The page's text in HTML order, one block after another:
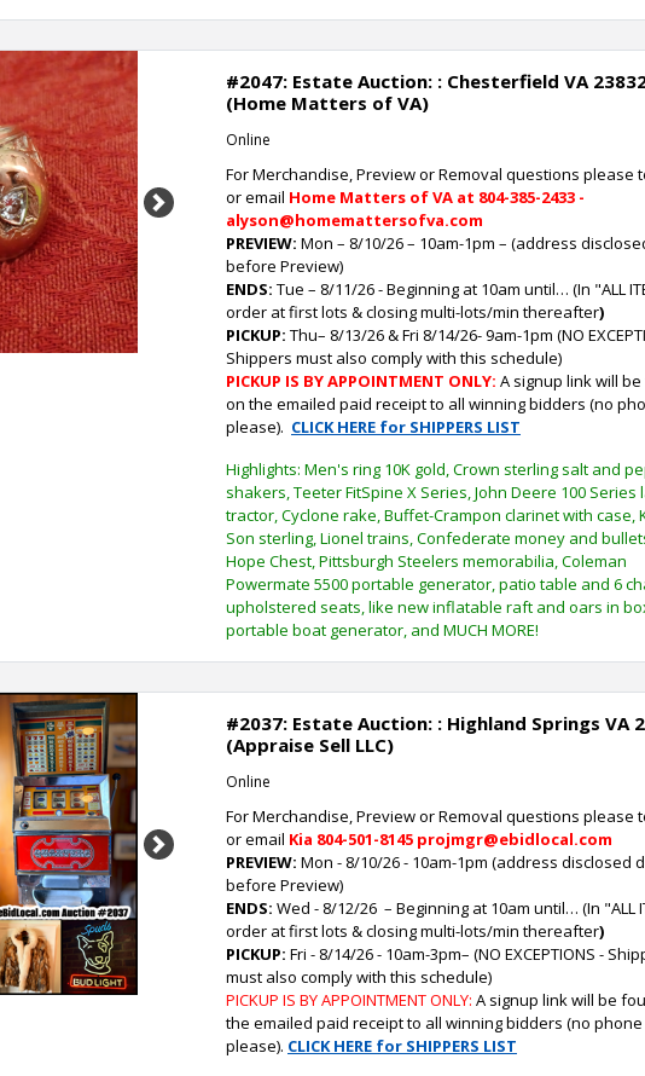
Next
#2047: Estate Auction: : Chesterfield VA
(Home Matters of VA)
Online
For Merchandise, Preview or Removal questions please
or email Home Matters of VA at 804-385-2433 -
alyson@homemattersofva.com
PREVIEW: Mon – 8/10/26 – 10am-1pm – (address
before Preview)
ENDS: Tue – 8/11/26 - Beginning at 10am until… (In "ALL
order at first lots & closing multi-lots/min thereafter)
PICKUP: Thu– 8/13/26 & Fri 8/14/26- 9am-1pm (NO
Shippers must also comply with this schedule)
PICKUP IS BY APPOINTMENT ONLY: A signup link will
on the emailed paid receipt to all winning bidders (no
please). CLICK HERE for SHIPPERS LIST
Highlights: Men's ring 10K gold, Crown sterling salt and
shakers, Teeter FitSpine X Series, John Deere 100 Series
tractor, Cyclone rake, Buffet-Crampon clarinet with case,
Son sterling, Lionel trains, Confederate money and
Hope Chest, Pittsburgh Steelers memorabilia, Coleman
Powermate 5500 portable generator, patio table and 6
upholstered seats, like new inflatable raft and oars in
portable boat generator, and MUCH MORE!
Next
#2037: Estate Auction: : Highland Springs VA
(Appraise Sell LLC)
Online
For Merchandise, Preview or Removal questions please
or email Kia 804-501-8145 projmgr@ebidlocal.com
PREVIEW: Mon - 8/10/26 - 10am-1pm (address disclosed
before Preview)
ENDS: Wed - 8/12/26 – Beginning at 10am until… (In "ALL
order at first lots & closing multi-lots/min thereafter)
PICKUP: Fri - 8/14/26 - 10am-3pm– (NO EXCEPTIONS -
must also comply with this schedule)
PICKUP IS BY APPOINTMENT ONLY: A signup link will be
the emailed paid receipt to all winning bidders (no phone
please). CLICK HERE for SHIPPERS LIST